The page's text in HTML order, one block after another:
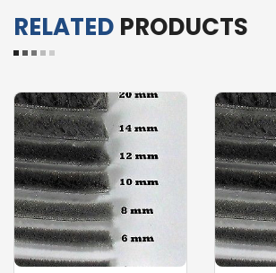
RELATED PRODUCTS